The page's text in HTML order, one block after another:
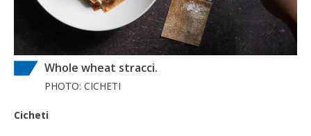
Whole wheat stracci.
PHOTO: CICHETI
Cicheti